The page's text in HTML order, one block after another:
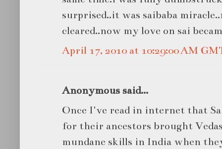
surprised..it was saibaba
cleared..now my love on sai
April 17, 2010 at 10:29:00 AM
Anonymous said...
Once I've read in internet that
for their ancestors brought
mundane skills in India when